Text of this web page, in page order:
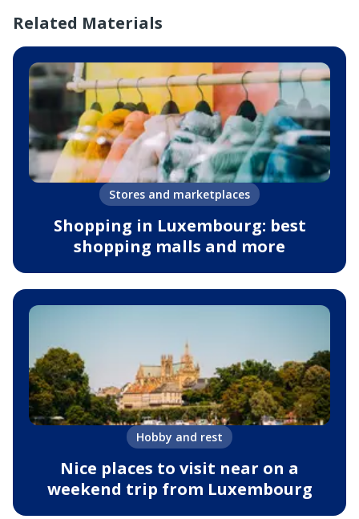
Related Materials
Stores and marketplaces
Shopping in Luxembourg: best
shopping malls and more
Hobby and rest
Nice places to visit near on a
weekend trip from Luxembourg